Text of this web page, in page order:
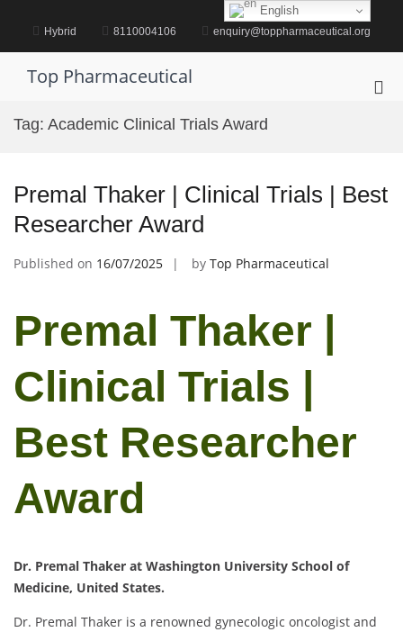
content Hybrid 8110004106 enquiry@toppharmaceutical.org
Top Pharmaceutical
Tag: Academic Clinical Trials Award
Premal Thaker | Clinical Trials | Best
Researcher Award
Published on 16/07/2025 by Top Pharmaceutical
Premal Thaker |
Clinical Trials |
Best Researcher
Award
Dr. Premal Thaker at Washington University School of
Medicine, United States.
Dr. Premal Thaker is a renowned gynecologic oncologist and
English